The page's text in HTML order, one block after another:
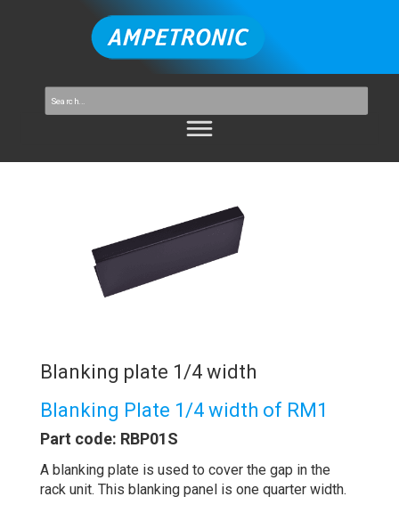
Blanking plate 1/4 width
Blanking Plate 1/4 width of RM1
Part code: RBP01S
A blanking plate is used to cover the gap in the
rack unit. This blanking panel is one quarter width.